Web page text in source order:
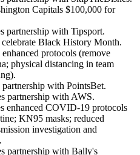
Capitals $100,000 for
partnership with Tipsport.
Black History Month.
protocols (remove
physical distancing in team
partnership with PointsBet.
partnership with AWS.
enhanced COVID-19 protocols
KN95 masks; reduced
investigation and
partnership with Bally's